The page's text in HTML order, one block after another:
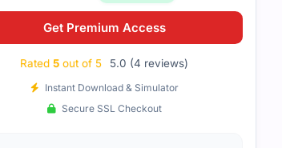
Get Premium Access
Rated 5 out of 5 5.0 (4 reviews)
Instant Download & Simulator
Secure SSL Checkout